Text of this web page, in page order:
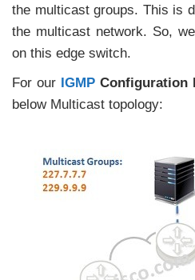
the multicast groups. This is
the multicast network. So,
on this edge switch.
For our IGMP Configuration
below Multicast topology: